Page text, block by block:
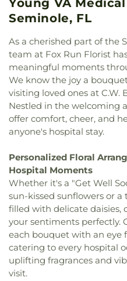
School
,Lakewood
School , Landy Hall
Public Library ,
Intermediate School
Tomorrow (LiFT)
High School of
Madeira Beach
Kinnan Rawlings
High,Maximo
Booth
School,Mildred
School of Pinellas
School,Mount
Industry
Aviation Academy
and Day Care,
Heights
Visual Arts,
School,
Elementary
God,Countryside
Crosspointe
Shepherd,
Florida,
Everlasting Bread
Faith Lutheran
Avenue Baptist
Christ,First
of Saint
First Baptist
Church of Safety
Church,First
Clearwater ,First
Spiritual Campus,
Mission,Flowing
Truths,Free
Church ,Garden
Tiding Assembly
Church, Good
Church
Seminole, FL
As a cherished part of the
team at Fox Run Florist
meaningful moments
We know the joy a
visiting loved ones at C.W.
Nestled in the welcoming
offer comfort, cheer, and
anyone's hospital stay.
Personalized Floral
Hospital Moments
Whether it's a "Get Well
sun-kissed sunflowers or
filled with delicate daisies,
your sentiments perfectly.
each bouquet with an eye
catering to every hospital
uplifting fragrances and
visit.